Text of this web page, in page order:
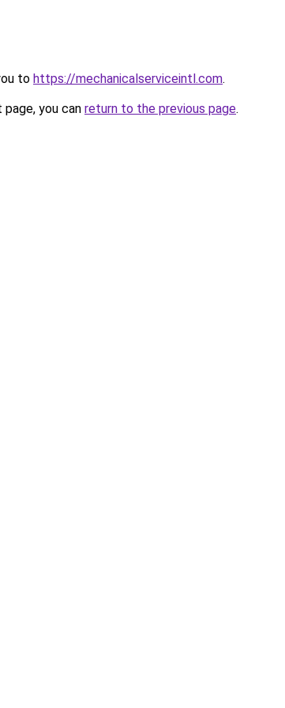
to https://mechanicalserviceintl.com.
you can return to the previous page.